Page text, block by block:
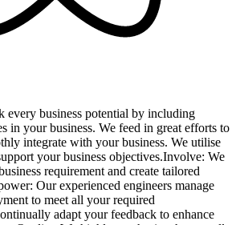
every business potential by including
in your business. We feed in great efforts to
integrate with your business. We utilise
your business objectives.Involve: We
requirement and create tailored
Our experienced engineers manage
to meet all your required
adapt your feedback to enhance